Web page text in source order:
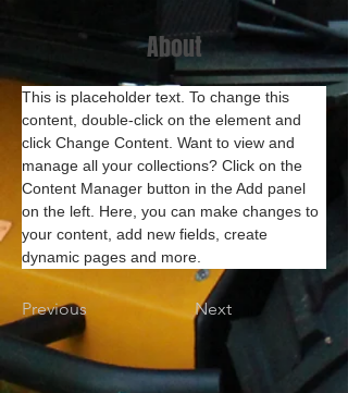
About
This is placeholder text. To change this
content, double-click on the element and
click Change Content. Want to view and
manage all your collections? Click on the
Content Manager button in the Add panel
on the left. Here, you can make changes to
your content, add new fields, create
dynamic pages and more.
Previous Next